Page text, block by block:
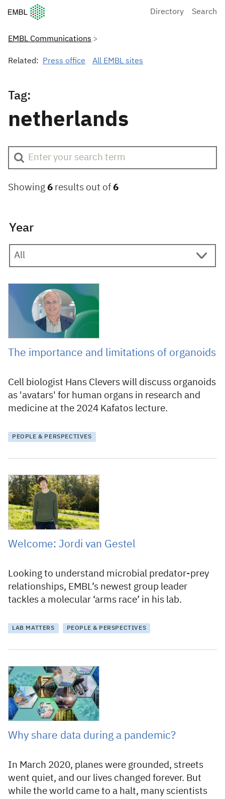
European Molecular Biology Laboratory Home
Directory Search
EMBL Communications
Related: Press office All EMBL sites
Tag:
netherlands
Showing 6 results out of 6
Year
25 September 2024
The importance and limitations of organoids
Cell biologist Hans Clevers will discuss organoids
as 'avatars' for human organs in research and
medicine at the 2024 Kafatos lecture.
PEOPLE & PERSPECTIVES
21 November 2022
Welcome: Jordi van Gestel
Looking to understand microbial predator-prey
relationships, EMBL’s newest group leader
tackles a molecular ‘arms race’ in his lab.
LAB MATTERS PEOPLE & PERSPECTIVES
24 April 2020
Why share data during a pandemic?
In March 2020, planes were grounded, streets
went quiet, and our lives changed forever. But
while the world came to a halt, many scientists